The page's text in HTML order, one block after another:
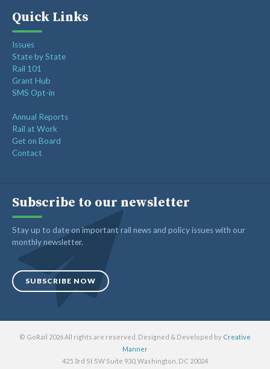
Quick Links
Issues
State by State
Rail 101
Grant Hub
SMS Opt-in
Annual Reports
Rail at Work
Get on Board
Contact
Subscribe to our newsletter
Stay up to date on important rail news and policy issues with our
monthly newsletter.
SUBSCRIBE NOW
© GoRail 2026 All rights are reserved. Designed & Developed by Creative
Manner
425 3rd St SW Suite 930, Washington, DC 20024